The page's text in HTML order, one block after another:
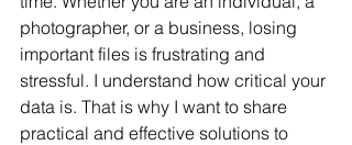
photographer, or a business, losing
important files is frustrating and
stressful. I understand how critical your
data is. That is why I want to share
practical and effective solutions to